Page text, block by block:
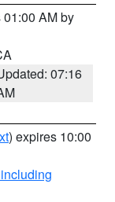
AM by
07:16
) expires 10:00